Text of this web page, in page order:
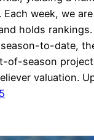
week, we
holds
to-date,
of-season
valuation.